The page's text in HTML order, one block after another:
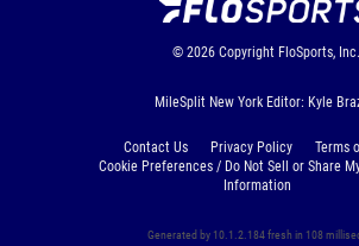
© 2026 Copyright FloSports, Inc.
MileSplit New York Editor: Kyle
Contact Us Privacy Policy
Terms
Cookie Preferences / Do Not Sell or Share
Information
Generated by 10.1.2.184 fresh in 108